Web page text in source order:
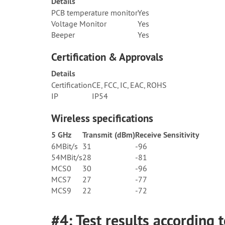
PCB temperature monitorYes
Voltage Monitor
Yes
Beeper
Yes
Certification & Approvals
Details
CertificationCE, FCC, IC, EAC, ROHS
IP
IP54
Wireless specifications
5 GHz Transmit (dBm)Receive Sensitivity
6MBit/s 31
-96
54MBit/s28
-81
MCS0
30
-96
MCS7
27
-77
MCS9
22 -72
#4: Test results according